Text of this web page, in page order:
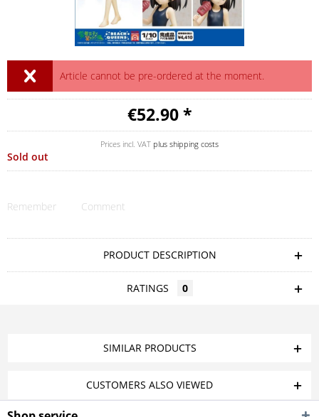
Article cannot be pre-ordered at the moment.
€52.90 *
Prices incl. VAT plus shipping costs
Sold out
Remember Comment
PRODUCT DESCRIPTION
RATINGS 0
SIMILAR PRODUCTS
CUSTOMERS ALSO VIEWED